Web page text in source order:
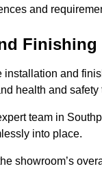
and
Finishing
installation and
health and
team in
into place.
showroom’s